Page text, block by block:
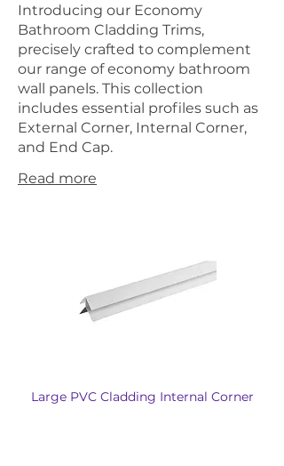
Introducing our Economy
Bathroom Cladding Trims,
precisely crafted to complement
our range of economy bathroom
wall panels. This collection
includes essential profiles such as
External Corner, Internal Corner,
and End Cap.
Read more
Large PVC Cladding Internal Corner